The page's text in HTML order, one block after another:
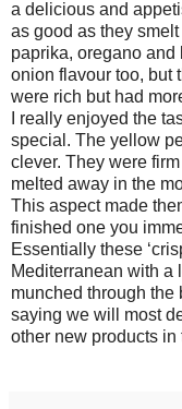
a delicious and
as good as they
paprika, oregano and
onion flavour too, but
were rich but had
I really enjoyed the
special. The yellow
clever. They were
melted away in the
This aspect made
finished one you
Essentially these
Mediterranean with a
munched through the
saying we will most
other new products in